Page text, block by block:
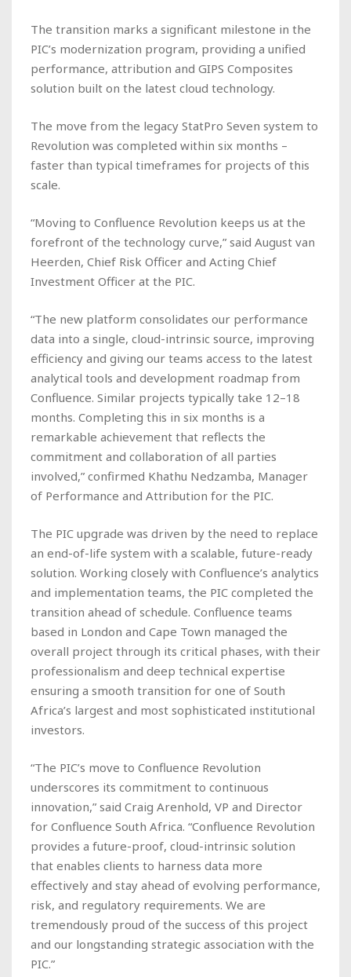
The transition marks a significant milestone in the
PIC’s modernization program, providing a unified
performance, attribution and GIPS Composites
solution built on the latest cloud technology.
The move from the legacy StatPro Seven system to
Revolution was completed within six months –
faster than typical timeframes for projects of this
scale.
“Moving to Confluence Revolution keeps us at the
forefront of the technology curve,” said August van
Heerden, Chief Risk Officer and Acting Chief
Investment Officer at the PIC.
“The new platform consolidates our performance
data into a single, cloud-intrinsic source, improving
efficiency and giving our teams access to the latest
analytical tools and development roadmap from
Confluence. Similar projects typically take 12–18
months. Completing this in six months is a
remarkable achievement that reflects the
commitment and collaboration of all parties
involved,” confirmed Khathu Nedzamba, Manager
of Performance and Attribution for the PIC.
The PIC upgrade was driven by the need to replace
an end-of-life system with a scalable, future-ready
solution. Working closely with Confluence’s analytics
and implementation teams, the PIC completed the
transition ahead of schedule. Confluence teams
based in London and Cape Town managed the
overall project through its critical phases, with their
professionalism and deep technical expertise
ensuring a smooth transition for one of South
Africa’s largest and most sophisticated institutional
investors.
“The PIC’s move to Confluence Revolution
underscores its commitment to continuous
innovation,” said Craig Arenhold, VP and Director
for Confluence South Africa. “Confluence Revolution
provides a future-proof, cloud-intrinsic solution
that enables clients to harness data more
effectively and stay ahead of evolving performance,
risk, and regulatory requirements. We are
tremendously proud of the success of this project
and our longstanding strategic association with the
PIC.”